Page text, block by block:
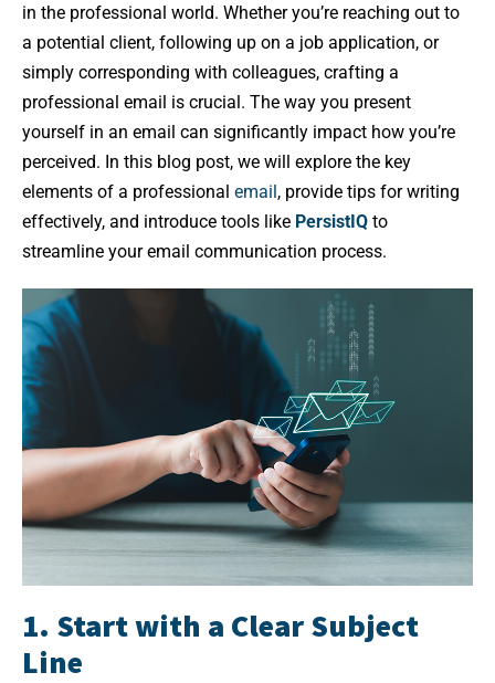
in the professional world. Whether you’re reaching out to
a potential client, following up on a job application, or
simply corresponding with colleagues, crafting a
professional email is crucial. The way you present
yourself in an email can significantly impact how you’re
perceived. In this blog post, we will explore the key
elements of a professional email, provide tips for writing
effectively, and introduce tools like PersistIQ to
streamline your email communication process.
1. Start with a Clear Subject
Line